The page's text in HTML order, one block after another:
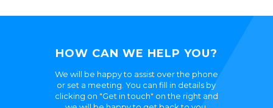
HOW CAN WE HELP YOU?
We will be happy to assist over the phone
or set a meeting. You can fill in details by
clicking on "Get in touch" on the right and